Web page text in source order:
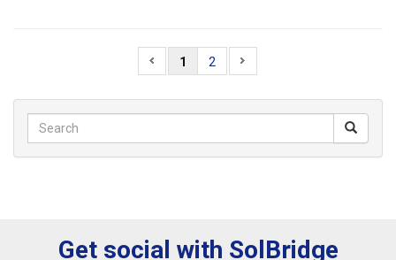
1 2
Get social with SolBridge